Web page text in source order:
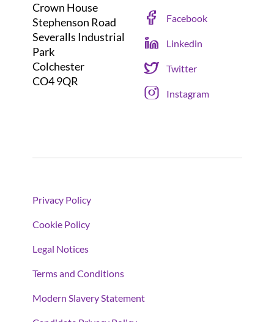
Crown House
Stephenson Road
Severalls Industrial
Park
Colchester
CO4 9QR
Facebook
Linkedin
Twitter
Instagram
Privacy Policy
Cookie Policy
Legal Notices
Terms and Conditions
Modern Slavery Statement